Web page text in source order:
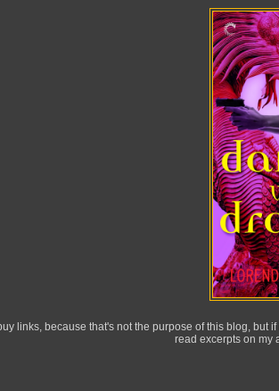
links, because that's not the purpose of this blog,
read excerpts on my